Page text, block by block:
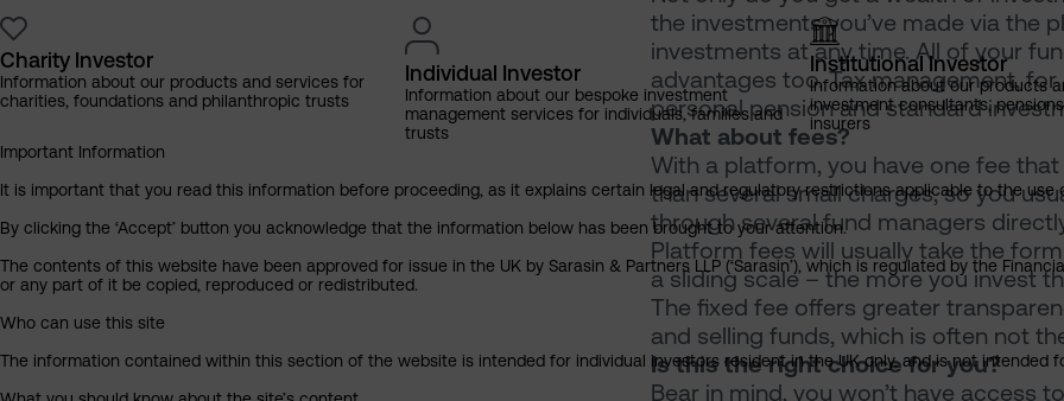
the investments you’ve made via the
investments at any time. All of your
advantages too. Tax management,
personal pension and standard
What about fees?
With a platform, you have one fee
than several small charges, so you
through several fund managers
Platform fees will usually take the
a sliding scale – the more you invest
The fixed fee offers greater
and selling funds, which is often not
Is this the right choice for you?
Bear in mind, you won’t have access
Charity Investor
Information about our products and services for
charities, foundations and philanthropic trusts
Individual Investor
Information about our bespoke investment
management services for individuals, families and
trusts
Institutional Investor
Information about our products
investment consultants,
insurers
Important Information
It is important that you read this information before proceeding, as it explains certain legal and regulatory restrictions applicable to the use
By clicking the ‘Accept’ button you acknowledge that the information below has been brought to your attention.
The contents of this website have been approved for issue in the UK by Sarasin & Partners LLP (‘Sarasin’), which is regulated by the
or any part of it be copied, reproduced or redistributed.
Who can use this site
The information contained within this section of the website is intended for individual investors resident in the UK only, and is not intended